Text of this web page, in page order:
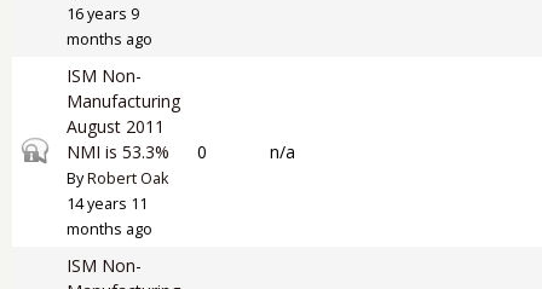
16 years 9
months ago
Closed topic
ISM Non-
Manufacturing
August 2011
NMI is 53.3%
ByRobert Oak
14 years 11
months ago
0 n/a
ISM Non-